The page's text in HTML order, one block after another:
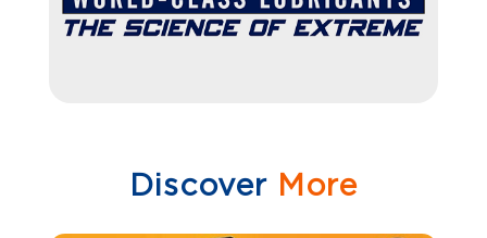
Discover More